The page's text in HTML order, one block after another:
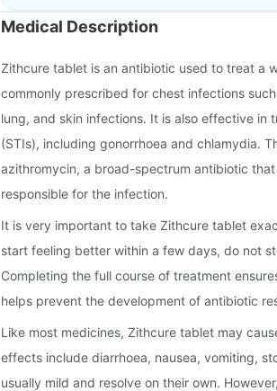
Medical Description
Zithcure tablet is an antibiotic used to treat a
commonly prescribed for chest infections
lung, and skin infections. It is also effective
(STIs), including gonorrhoea and chlamydia.
azithromycin, a broad-spectrum antibiotic
responsible for the infection.
It is very important to take Zithcure tablet
start feeling better within a few days, do not
Completing the full course of treatment
helps prevent the development of antibiotic
Like most medicines, Zithcure tablet may
effects include diarrhoea, nausea, vomiting,
usually mild and resolve on their own.